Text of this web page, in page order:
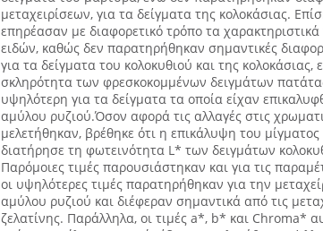
μεταχειρίσεων, για τα δείγματα της κολοκάσιας.
επηρέασαν με διαφορετικό τρόπο τα
ειδών, καθώς δεν παρατηρήθηκαν σημαντικές
για τα δείγματα του κολοκυθιού και της
σκληρότητα των φρεσκοκομμένων δειγμάτων
υψηλότερη για τα δείγματα τα οποία είχαν
αμύλου ρυζιού.Όσον αφορά τις αλλαγές στις
μελετήθηκαν, βρέθηκε ότι η επικάλυψη του
διατήρησε τη φωτεινότητα L* των δειγμάτων
Παρόμοιες τιμές παρουσιάστηκαν και για τις
οι υψηλότερες τιμές παρατηρήθηκαν για την
αμύλου ρυζιού και διέφεραν σημαντικά από τις
ζελατίνης. Παράλληλα, οι τιμές a*, b* και Chroma*